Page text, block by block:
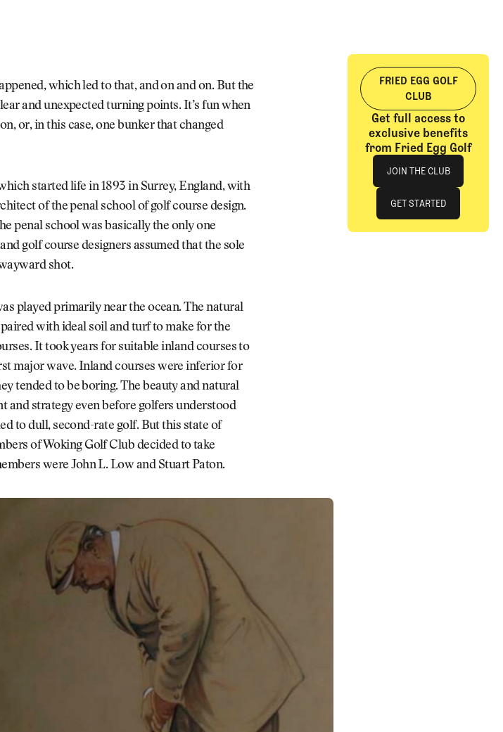
which led to that, and on and on. But the
and unexpected turning points. It’s fun when
or, in this case, one bunker that changed
started life in 1893 in Surrey, England, with
of the penal school of golf course design.
penal school was basically the only one
golf course designers assumed that the sole
shot.
played primarily near the ocean. The natural
with ideal soil and turf to make for the
It took years for suitable inland courses to
major wave. Inland courses were inferior for
tended to be boring. The beauty and natural
and strategy even before golfers understood
to dull, second-rate golf. But this state of
of Woking Golf Club decided to take
were John L. Low and Stuart Paton.
FRIED EGG GOLF
CLUB
Get full access to
exclusive benefits
from Fried Egg Golf
Join The Club
JOIN THE CLUB
JOIN THE CLUB
GET STARTED
GET STARTED